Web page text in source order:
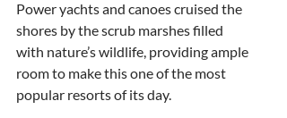
Power yachts and canoes cruised the
shores by the scrub marshes filled
with nature’s wildlife, providing ample
room to make this one of the most
popular resorts of its day.